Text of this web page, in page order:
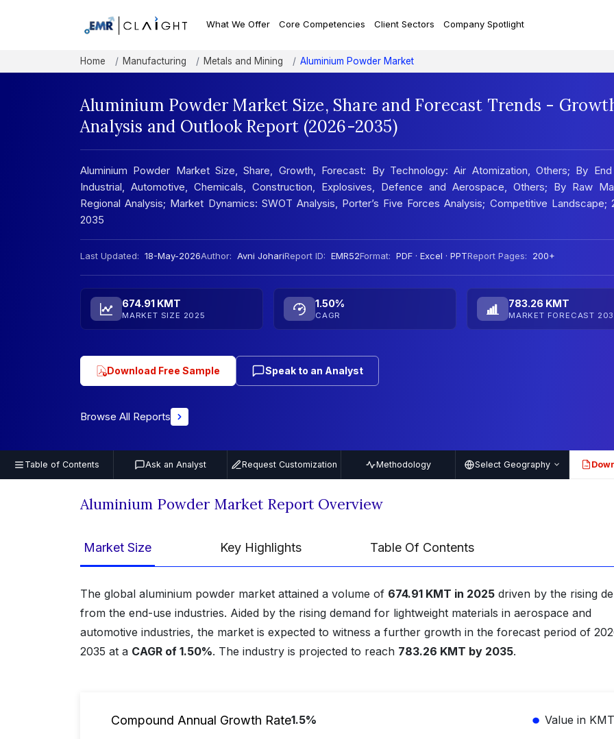
What We Offer Core Competencies Client Sectors Company Spotlight
Home Manufacturing Metals and Mining Aluminium Powder Market
Aluminium Powder Market Size, Share and Forecast Trends -
Analysis and Outlook Report (2026-2035)
Aluminium Powder Market Size, Share, Growth, Forecast: By Technology: Air Atomization, Others; By
Industrial, Automotive, Chemicals, Construction, Explosives, Defence and Aerospace, Others; By Raw
Regional Analysis; Market Dynamics: SWOT Analysis, Porter’s Five Forces Analysis; Competitive Landscape;
2035
Last Updated: 18-May-2026Author: Avni JohariReport ID: EMR52Format: PDF · Excel · PPTReport Pages: 200+
674.91 KMT
MARKET SIZE 2025
1.50%
CAGR
783.26 KMT
MARKET FORECAST
Download Free Sample Speak to an Analyst
Browse All Reports
Table of Contents Ask an Analyst Request Customization Methodology Select Geography PDF
Aluminium Powder Market Report Overview
Market Size Key Highlights Table Of Contents
The global aluminium powder market attained a volume of 674.91 KMT in 2025 driven by the rising
from the end-use industries. Aided by the rising demand for lightweight materials in aerospace and
automotive industries, the market is expected to witness a further growth in the forecast period of
2035 at a CAGR of 1.50%. The industry is projected to reach 783.26 KMT by 2035.
Compound Annual Growth Rate1.5%
Value in KMT